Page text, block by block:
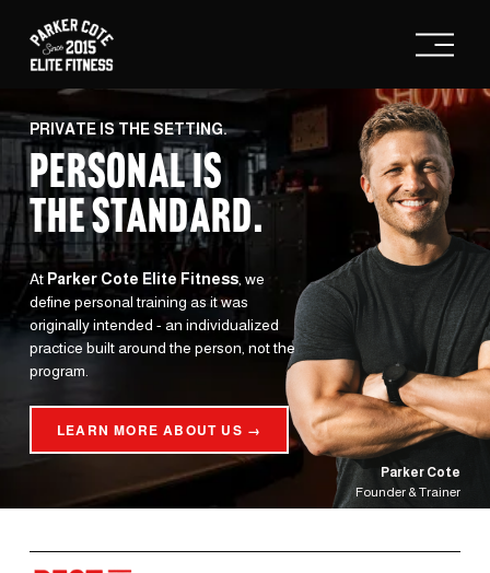
O
p
n
M
e
n
u
PRIVATE IS THE SETTING.
PERSONAL IS
THE STANDARD.
At Parker Cote Elite Fitness, we
define personal training as it was
originally intended - an individualized
practice built around the person, not the
program.
LEARN MORE ABOUT US →
Parker Cote
Founder & Trainer